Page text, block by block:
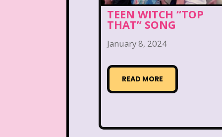
The Ren & Stimpy Show
The Torkelsons
Tiny Toons Adventures
Trolls TV
TEEN WITCH “TOP
THAT” SONG
January 8, 2024
READ MORE